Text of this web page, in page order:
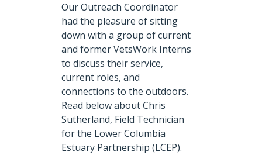
Our Outreach Coordinator
had the pleasure of sitting
down with a group of current
and former VetsWork Interns
to discuss their service,
current roles, and
connections to the outdoors.
Read below about Chris
Sutherland, Field Technician
for the Lower Columbia
Estuary Partnership (LCEP).